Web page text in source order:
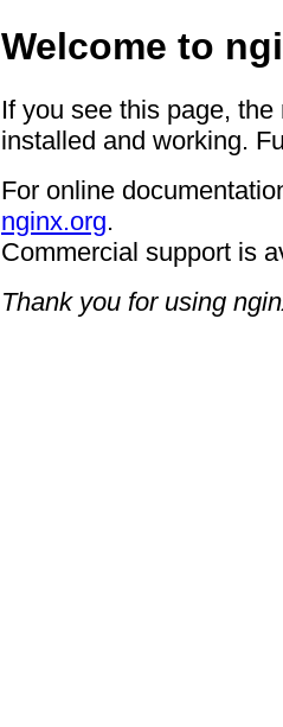
Welcome to
If you see this page,
installed and working.
For online
nginx.org.
Commercial support is
Thank you for using